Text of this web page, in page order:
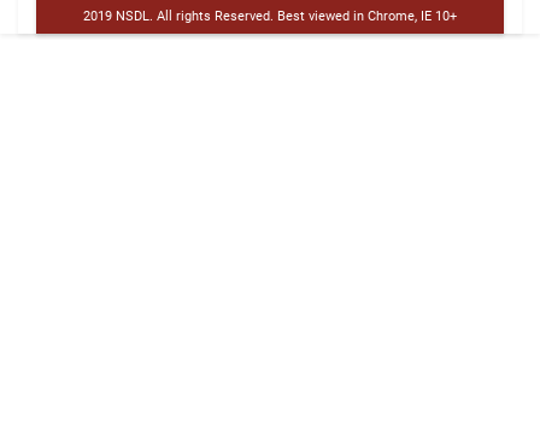
2019 NSDL. All rights Reserved. Best viewed in Chrome, IE 10+